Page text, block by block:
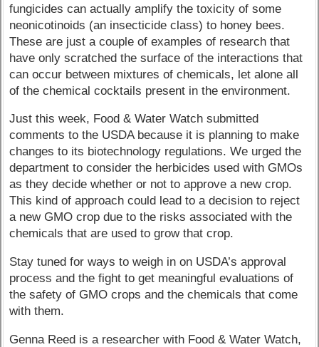
fungicides can actually amplify the toxicity of some
neonicotinoids (an insecticide class) to honey bees.
These are just a couple of examples of research that
have only scratched the surface of the interactions that
can occur between mixtures of chemicals, let alone all
of the chemical cocktails present in the environment.
Just this week, Food & Water Watch submitted
comments to the USDA because it is planning to make
changes to its biotechnology regulations. We urged the
department to consider the herbicides used with GMOs
as they decide whether or not to approve a new crop.
This kind of approach could lead to a decision to reject
a new GMO crop due to the risks associated with the
chemicals that are used to grow that crop.
Stay tuned for ways to weigh in on USDA’s approval
process and the fight to get meaningful evaluations of
the safety of GMO crops and the chemicals that come
with them.
Genna Reed is a researcher with Food & Water Watch,